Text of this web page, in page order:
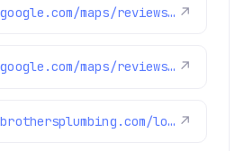
https://www.google.com/maps/reviews/data=!4m8!14m7!1m6!2m5!1sChdDSUhNMG9nS0VJQ0FnSUNCcjh1SXNRRRAB!2m1!1s0x0:0xc3f2ee6ae4a3fedf!3m1!1s2@1:CIHM0ogKEICAgICBr8uIsQE%7CCgwI9YnnnQYQ0K-howI%7C?hl=en-US ↗
https://www.google.com/maps/reviews/data=!4m8!14m7!1m6!2m5!1sChdDSUhNMG9nS0VJQ0FnSUNpeU5YMDZBRRAB!2m1!1s0x0:0xc3f2ee6ae4a3fedf!3m1!1s2@1:CIHM0ogKEICAgICiyNX06AE%7CCgwIhsXJowYQkJT6tgM%7C?hl=en-US ↗
https://www.brothersplumbing.com/louisville-sewer-repair/ ↗